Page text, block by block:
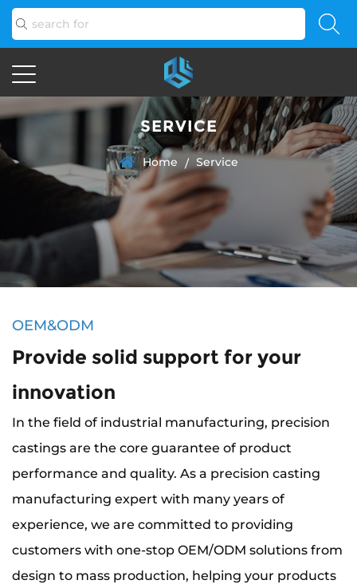
SERVICE
Home / Service
OEM&ODM
Provide solid support for your
innovation
In the field of industrial manufacturing, precision
castings are the core guarantee of product
performance and quality. As a precision casting
manufacturing expert with many years of
experience, we are committed to providing
customers with one-stop OEM/ODM solutions from
design to mass production, helping your products